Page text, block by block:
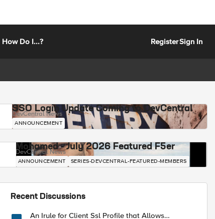
How Do I...? RegisterSign In
SSO Login Update Coming to DevCentral
DevCentral News
ANNOUNCEMENT
Mohamed - July 2026 Featured F5er
DevCentral News
ANNOUNCEMENT SERIES-DEVCENTRAL-FEATURED-MEMBERS
Recent Discussions
An Irule for Client Ssl Profile that Allows